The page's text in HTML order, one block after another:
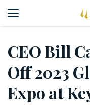
CEO Bill
Off 2023
Expo at